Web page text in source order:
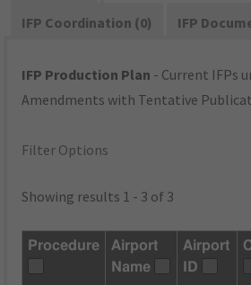
IFP Coordination (0)
IFP
IFP Production Plan - Current IFPs
Amendments with Tentative
Filter Options
Showing results 1 - 3 of 3
Procedure
Airport
Name
Airport
ID